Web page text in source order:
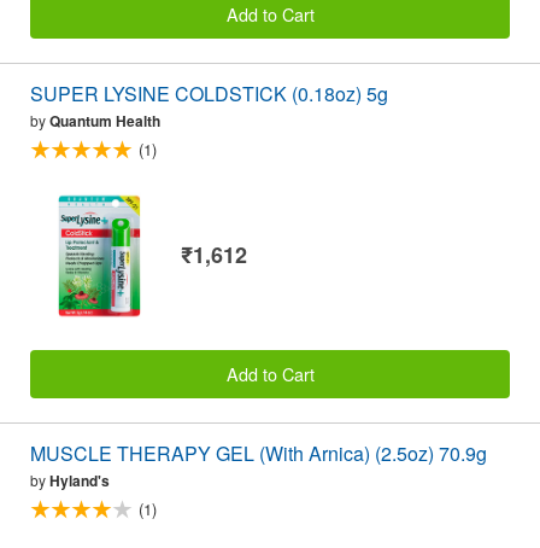
Add to Cart
SUPER LYSINE COLDSTICK (0.18oz) 5g
byQuantum Health
(1)
₹1,612
Add to Cart
MUSCLE THERAPY GEL (With Arnica) (2.5oz) 70.9g
byHyland's
(1)